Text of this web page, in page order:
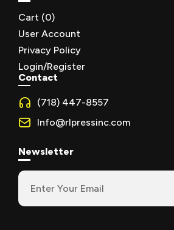
Cart (0)
User Account
Privacy Policy
Login/Register
Contact
(718) 447-8557
Info@rlpressinc.com
Newsletter